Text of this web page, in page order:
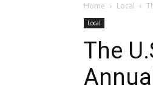
Home Local
Local
The